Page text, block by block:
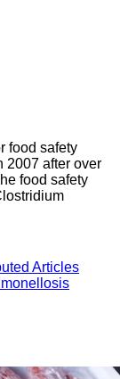
food safety
2007 after over
food safety
Articles